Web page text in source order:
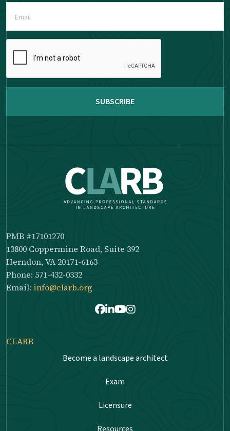
(Required)
complete
PMB #17101270
13800 Coppermine Road, Suite 392
Herndon, VA 20171-6163
Phone: 571-432-0332
Email: info@clarb.org
Facebook
LinkedIn
Youtube
Instagram
CLARB
Become a landscape architect
Exam
Licensure